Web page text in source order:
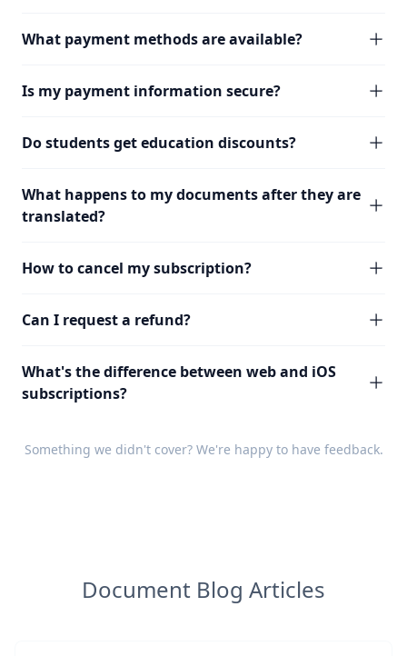
What payment methods are available?
Is my payment information secure?
Do students get education discounts?
What happens to my documents after they are
translated?
How to cancel my subscription?
Can I request a refund?
What's the difference between web and iOS
subscriptions?
Something we didn't cover? We're happy to have feedback.
Document Blog Articles